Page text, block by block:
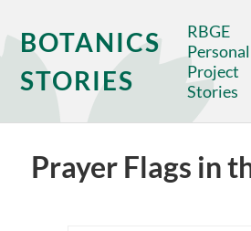
BOTANICS
STORIES
RBGE
Project
Stories
Prayer Flags in